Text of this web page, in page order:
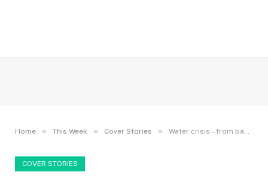
Home » This Week » Cover Stories » Water crisis – from bad to worse
COVER STORIES